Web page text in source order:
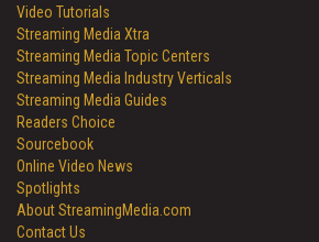
Video Tutorials
Streaming Media Xtra
Streaming Media Topic Centers
Streaming Media Industry Verticals
Streaming Media Guides
Readers Choice
Sourcebook
Online Video News
Spotlights
About StreamingMedia.com
Contact Us